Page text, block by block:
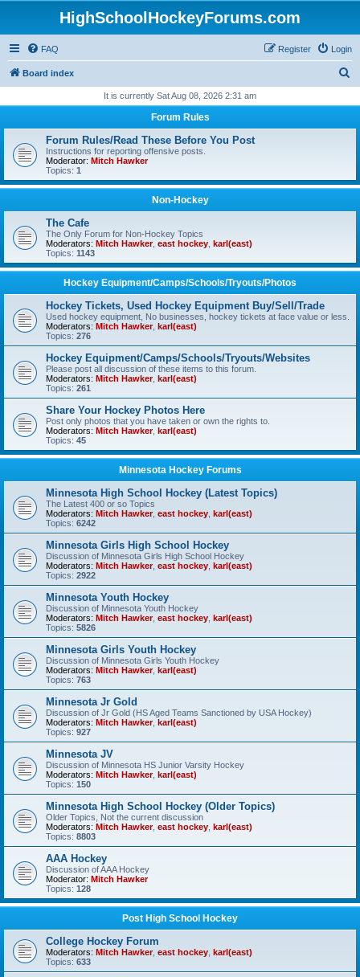
HighSchoolHockeyForums.com
FAQ Login
Register
Board index
r
It is currently Sat Aug 08, 2026 2:31 am
Forum Rules
Forum Rules/Read These Before You Post
Instructions for reporting offensive posts.
Moderator: Mitch Hawker
Topics: 1
Non-Hockey
The Cafe
The Only Forum for Non-Hockey Topics
Moderators: Mitch Hawker, east hockey karl(east)
Topics: 1143
Hockey Equipment/Camps/Schools/Tryouts/Photos
Hockey Tickets, Used Hockey Equipment Buy/Sell/Trade
Used hockey equipment, No businesses, hockey tickets at face value or less.
Moderators: Mitch Hawker, karl(east)
Topics: 276
Hockey Equipment/Camps/Schools/Tryouts/Websites
Please post all discussion of these items to this forum.
Moderators: Mitch Hawker, karl(east)
Topics: 261
Share Your Hockey Photos Here
Post only photos that you have taken or own the rights to.
Moderators: Mitch Hawker, karl(east)
Topics: 45
Minnesota Hockey Forums
Minnesota High School Hockey (Latest Topics)
The Latest 400 or so Topics
Moderators: Mitch Hawker, east hockey karl(east)
Topics: 6242
Minnesota Girls High School Hockey
Discussion of Minnesota Girls High School Hockey
Moderators: Mitch Hawker, east hockey karl(east)
Topics: 2922
Minnesota Youth Hockey
Discussion of Minnesota Youth Hockey
Moderators: Mitch Hawker, east hockey karl(east)
Topics: 5826
Minnesota Girls Youth Hockey
Discussion of Minnesota Girls Youth Hockey
Moderators: Mitch Hawker, karl(east)
Topics: 763
Minnesota Jr Gold
Discussion of Jr Gold (HS Aged Teams Sanctioned by USA Hockey)
Moderators: Mitch Hawker, karl(east)
Topics: 927
Minnesota JV
Discussion of Minnesota HS Junior Varsity Hockey
Moderators: Mitch Hawker, karl(east)
Topics: 150
Minnesota High School Hockey (Older Topics)
Older Topics, Not the current discussion
Moderators: Mitch Hawker, east hockey karl(east)
Topics: 8803
AAA Hockey
Discussion of AAA Hockey
Moderator: Mitch Hawker
Topics: 128
Post High School Hockey
College Hockey Forum
Moderators: Mitch Hawker, east hockey karl(east)
Topics: 633